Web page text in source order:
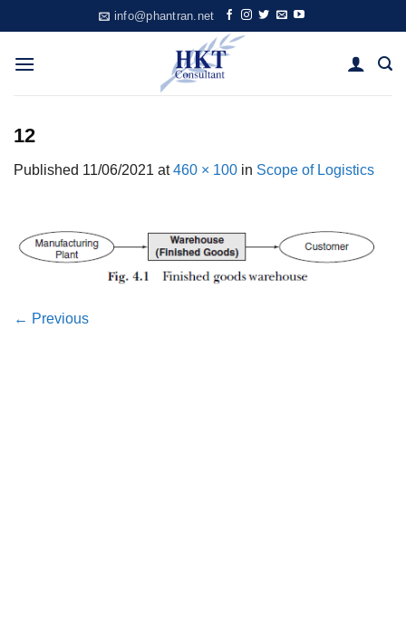
to
content
info@phantran.net
12
Published 11/06/2021 at460 × 100 in Scope of Logistics
← Previous